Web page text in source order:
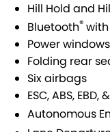
Hill Hold and
Bluetooth®
Power windows
Folding rear
Six airbags
ESC, ABS, EBD,
Autonomous